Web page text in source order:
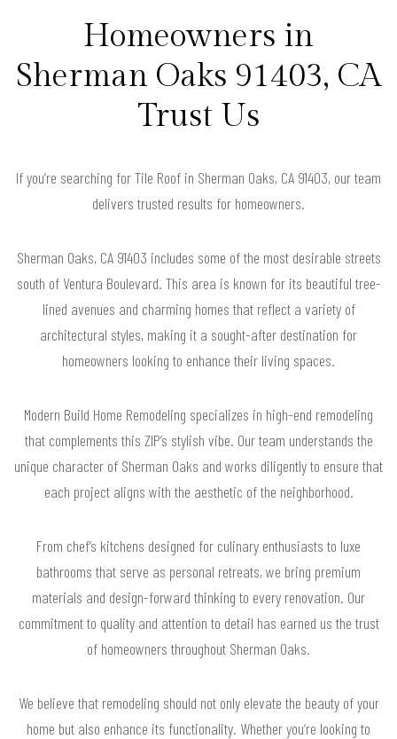
Homeowners in
Sherman Oaks 91403, CA
Trust Us
If you’re searching for Tile Roof in Sherman Oaks, CA 91403, our team
delivers trusted results for homeowners.
Sherman Oaks, CA 91403 includes some of the most desirable streets
south of Ventura Boulevard. This area is known for its beautiful tree-
lined avenues and charming homes that reflect a variety of
architectural styles, making it a sought-after destination for
homeowners looking to enhance their living spaces.
Modern Build Home Remodeling specializes in high-end remodeling
that complements this ZIP’s stylish vibe. Our team understands the
unique character of Sherman Oaks and works diligently to ensure that
each project aligns with the aesthetic of the neighborhood.
From chef’s kitchens designed for culinary enthusiasts to luxe
bathrooms that serve as personal retreats, we bring premium
materials and design-forward thinking to every renovation. Our
commitment to quality and attention to detail has earned us the trust
of homeowners throughout Sherman Oaks.
We believe that remodeling should not only elevate the beauty of your
home but also enhance its functionality. Whether you’re looking to